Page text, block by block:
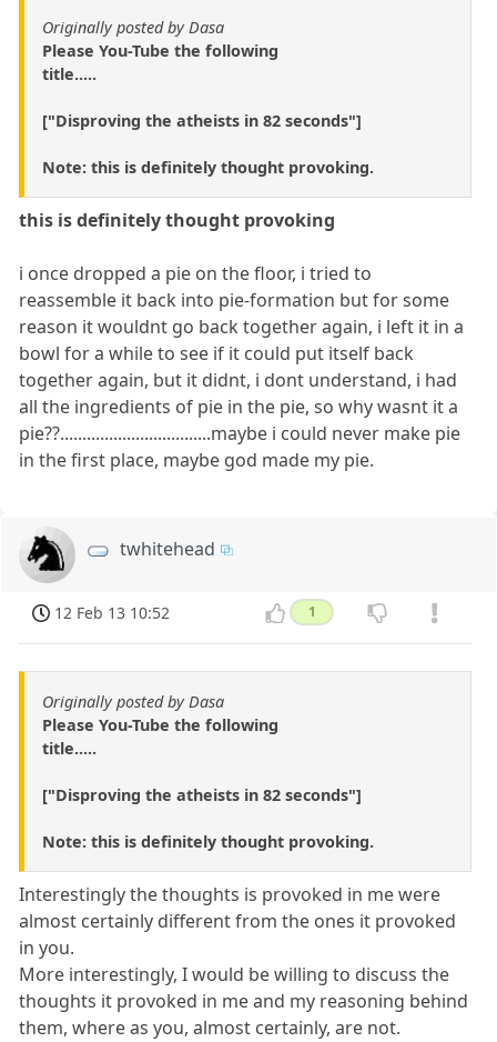
Originally posted by Dasa
Please You-Tube the following
title.....
["Disproving the atheists in 82 seconds"]
Note: this is definitely thought provoking.
this is definitely thought provoking
i once dropped a pie on the floor, i tried to
reassemble it back into pie-formation but for some
reason it wouldnt go back together again, i left it in a
bowl for a while to see if it could put itself back
together again, but it didnt, i dont understand, i had
all the ingredients of pie in the pie, so why wasnt it a
pie??..................................maybe i could never make pie
in the first place, maybe god made my pie.
twhitehead
12 Feb 13 10:52 1
Originally posted by Dasa
Please You-Tube the following
title.....
["Disproving the atheists in 82 seconds"]
Note: this is definitely thought provoking.
Interestingly the thoughts is provoked in me were
almost certainly different from the ones it provoked
in you.
More interestingly, I would be willing to discuss the
thoughts it provoked in me and my reasoning behind
them, where as you, almost certainly, are not.